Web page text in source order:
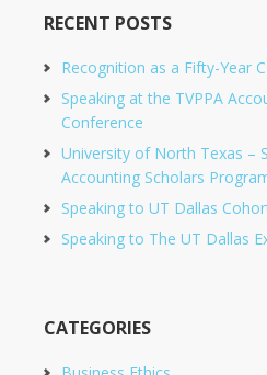
RECENT POSTS
Recognition as a Fifty-Year
Speaking at the TVPPA
Conference
University of North Texas –
Accounting Scholars
Speaking to UT Dallas
Speaking to The UT Dallas
CATEGORIES